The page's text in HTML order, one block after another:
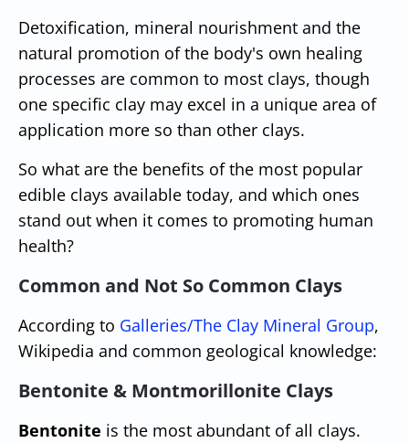
Detoxification, mineral nourishment and the
natural promotion of the body's own healing
processes are common to most clays, though
one specific clay may excel in a unique area of
application more so than other clays.
So what are the benefits of the most popular
edible clays available today, and which ones
stand out when it comes to promoting human
health?
Common and Not So Common Clays
According to Galleries/The Clay Mineral Group,
Wikipedia and common geological knowledge:
Bentonite & Montmorillonite Clays
Bentonite is the most abundant of all clays.